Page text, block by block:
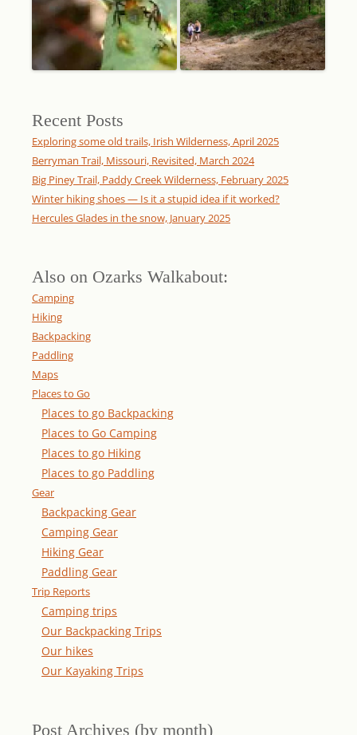
Recent Posts
Exploring some old trails, Irish Wilderness, April 2025
Berryman Trail, Missouri, Revisited, March 2024
Big Piney Trail, Paddy Creek Wilderness, February 2025
Winter hiking shoes — Is it a stupid idea if it worked?
Hercules Glades in the snow, January 2025
Also on Ozarks Walkabout:
Camping
Hiking
Backpacking
Paddling
Maps
Places to Go
Places to go Backpacking
Places to Go Camping
Places to go Hiking
Places to go Paddling
Gear
Backpacking Gear
Camping Gear
Hiking Gear
Paddling Gear
Trip Reports
Camping trips
Our Backpacking Trips
Our hikes
Our Kayaking Trips
Post Archives (by month)